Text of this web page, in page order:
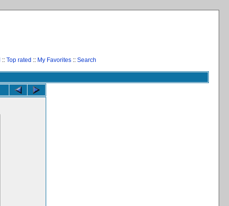
:: Top rated :: My Favorites :: Search